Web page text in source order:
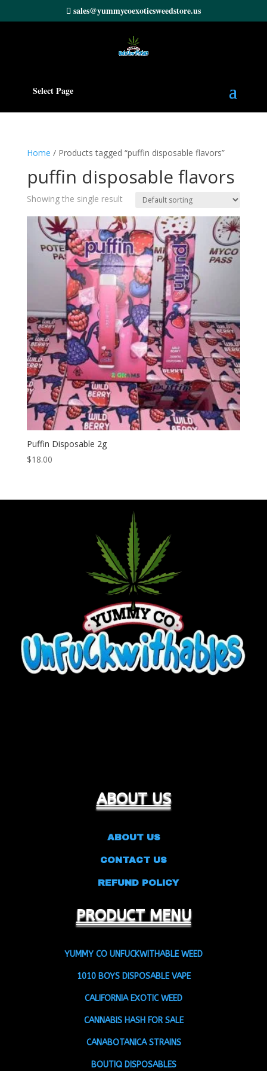
sales@yummycoexoticsweedstore.us
Select Page
Home / Products tagged “puffin disposable flavors”
puffin disposable flavors
Showing the single result
Puffin Disposable 2g
$18.00
ABOUT US
ABOUT US
CONTACT US
REFUND POLICY
PRODUCT MENU
YUMMY CO UNFUCKWITHABLE WEED
1010 BOYS DISPOSABLE VAPE
CALIFORNIA EXOTIC WEED
CANNABIS HASH FOR SALE
CANABOTANICA STRAINS
BOUTIQ DISPOSABLES